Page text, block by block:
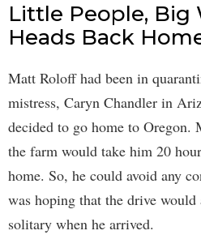
Little People, Big
Heads Back
Matt Roloff had been in
mistress, Caryn Chandler in
decided to go home to Oregon.
the farm would take him 20
home. So, he could avoid any
was hoping that the drive
solitary when he arrived.